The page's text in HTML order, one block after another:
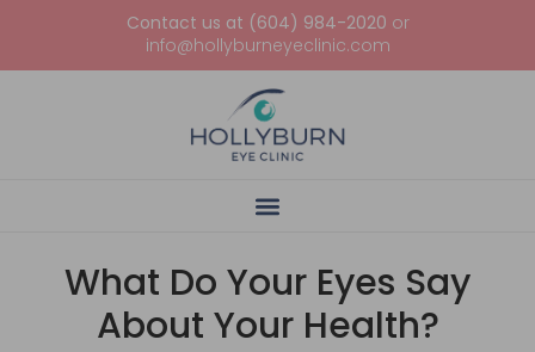
Contact us at (604) 984-2020 or
info@hollyburneyeclinic.com
What Do Your Eyes Say
About Your Health?